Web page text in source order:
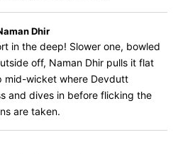
Dhir
in the deep! Slower one, bowled
off, Naman Dhir pulls it flat
mid-wicket where Devdutt
and dives in before flicking the
are taken.